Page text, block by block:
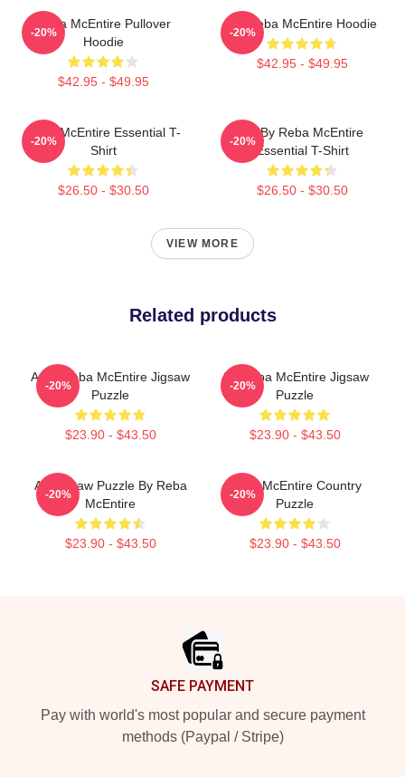
Reba McEntire Pullover
Hoodie
$42.95 - $49.95
-20%
Art Reba McEntire Hoodie
$42.95 - $49.95
-20%
Reba McEntire Essential T-
Shirt
$26.50 - $30.50
-20%
Art By Reba McEntire
Essential T-Shirt
$26.50 - $30.50
-20%
VIEW MORE
Related products
Art & Reba McEntire Jigsaw
Puzzle
$23.90 - $43.50
-20%
Art Reba McEntire Jigsaw
Puzzle
$23.90 - $43.50
-20%
Art Jigsaw Puzzle By Reba
McEntire
$23.90 - $43.50
-20%
Reba McEntire Country
Puzzle
$23.90 - $43.50
-20%
SAFE PAYMENT
Pay with world's most popular and secure payment
methods (Paypal / Stripe)